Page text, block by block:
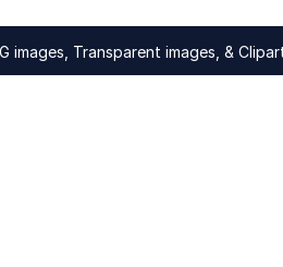
images, Transparent images, &